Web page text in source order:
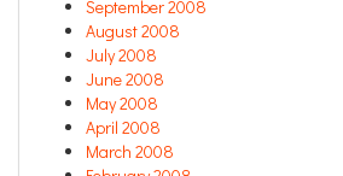
September 2008
August 2008
July 2008
June 2008
May 2008
April 2008
March 2008